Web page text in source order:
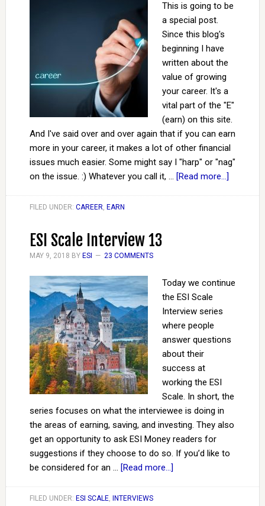
This is going to be
a special post.
Since this blog's
beginning I have
written about the
value of growing
your career. It's a
vital part of the "E"
(earn) on this site.
And I've said over and over again that if you can earn
more in your career, it makes a lot of other financial
issues much easier. Some might say I "harp" or "nag"
on the issue. :) Whatever you call it, … [Read more...]
FILED UNDER: CAREER, EARN
ESI Scale Interview 13
MAY 9, 2018 BY ESI 23 COMMENTS
Today we continue
the ESI Scale
Interview series
where people
answer questions
about their
success at
working the ESI
Scale. In short, the
series focuses on what the interviewee is doing in
the areas of earning, saving, and investing. They also
get an opportunity to ask ESI Money readers for
suggestions if they choose to do so. If you’d like to
be considered for an … [Read more...]
FILED UNDER: ESI SCALE, INTERVIEWS